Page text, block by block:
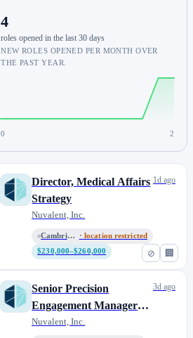
4
roles opened in the last 30 days
NEW ROLES OPENED PER MONTH OVER
THE PAST YEAR.
0 2
⊘ 🏢
Director, Medical Affairs
Strategy
Nuvalent, Inc.
Cambridge, MA / Remote
· location restricted
$230,000–$260,000
1d ago
Senior Precision
Engagement Manager
(US Sales): Southeast
Nuvalent, Inc.
3d ago